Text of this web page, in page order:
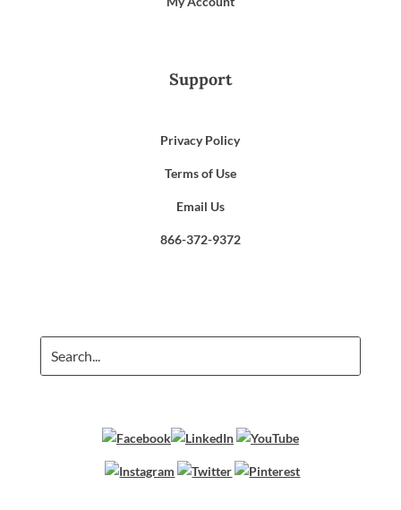
Support
Privacy Policy
Terms of Use
Email Us
866-372-9372